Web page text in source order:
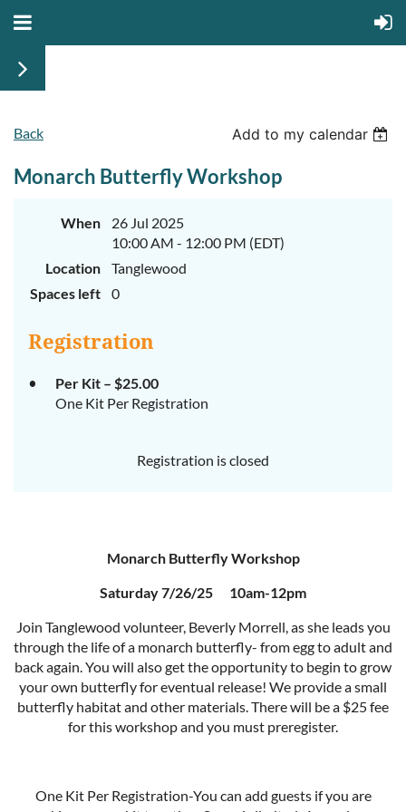
Back Add to my calendar
Monarch Butterfly Workshop
When
26 Jul 2025
10:00 AM - 12:00 PM (EDT)
Location
Tanglewood
Spaces left
0
Registration
Per Kit – $25.00
One Kit Per Registration
Registration is closed
Monarch Butterfly Workshop
Saturday 7/26/25 10am-12pm
Join Tanglewood volunteer, Beverly Morrell, as she leads you
through the life of a monarch butterfly- from egg to adult and
back again. You will also get the opportunity to begin to grow
your own butterfly for eventual release! We provide a small
butterfly habitat and other materials. There will be a $25 fee
for this workshop and you must preregister.
One Kit Per Registration-You can add guests if you are